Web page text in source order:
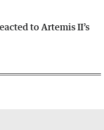
to Artemis II’s